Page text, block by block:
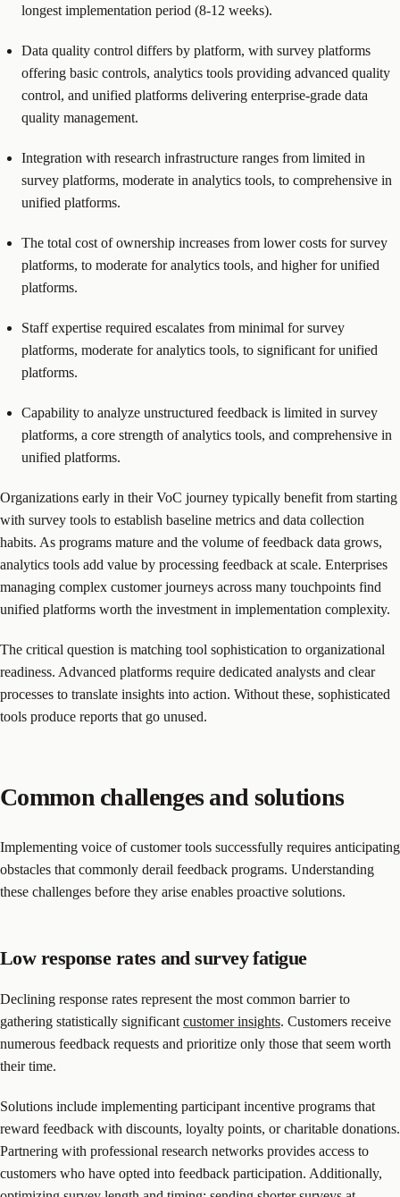
longest implementation period (8-12 weeks).
Data quality control differs by platform, with survey platforms
offering basic controls, analytics tools providing advanced quality
control, and unified platforms delivering enterprise-grade data
quality management.
Integration with research infrastructure ranges from limited in
survey platforms, moderate in analytics tools, to comprehensive in
unified platforms.
The total cost of ownership increases from lower costs for survey
platforms, to moderate for analytics tools, and higher for unified
platforms.
Staff expertise required escalates from minimal for survey
platforms, moderate for analytics tools, to significant for unified
platforms.
Capability to analyze unstructured feedback is limited in survey
platforms, a core strength of analytics tools, and comprehensive in
unified platforms.
Organizations early in their VoC journey typically benefit from starting
with survey tools to establish baseline metrics and data collection
habits. As programs mature and the volume of feedback data grows,
analytics tools add value by processing feedback at scale. Enterprises
managing complex customer journeys across many touchpoints find
unified platforms worth the investment in implementation complexity.
The critical question is matching tool sophistication to organizational
readiness. Advanced platforms require dedicated analysts and clear
processes to translate insights into action. Without these, sophisticated
tools produce reports that go unused.
Common challenges and solutions
Implementing voice of customer tools successfully requires anticipating
obstacles that commonly derail feedback programs. Understanding
these challenges before they arise enables proactive solutions.
Low response rates and survey fatigue
Declining response rates represent the most common barrier to
gathering statistically significantcustomer insights. Customers receive
numerous feedback requests and prioritize only those that seem worth
their time.
Solutions include implementing participant incentive programs that
reward feedback with discounts, loyalty points, or charitable donations.
Partnering with professional research networks provides access to
customers who have opted into feedback participation. Additionally,